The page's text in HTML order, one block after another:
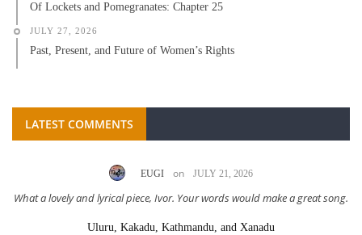
Of Lockets and Pomegranates: Chapter 25
JULY 27, 2026
Past, Present, and Future of Women’s Rights
LATEST COMMENTS
EUGI on JULY 21, 2026
What a lovely and lyrical piece, Ivor. Your words would make a great song.
Uluru, Kakadu, Kathmandu, and Xanadu